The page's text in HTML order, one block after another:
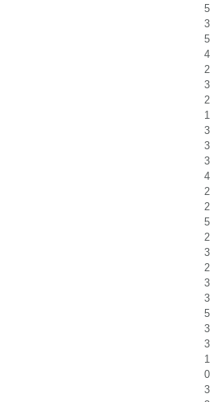
5
3
5
4
2
3
2
1
3
3
3
4
2
2
5
2
3
2
3
3
5
3
3
1
0
3